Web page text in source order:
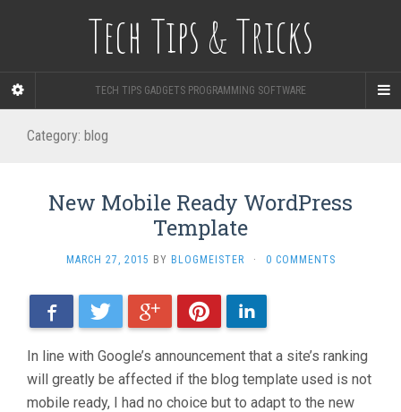
Tech Tips & Tricks
TECH TIPS GADGETS PROGRAMMING SOFTWARE
Category: blog
New Mobile Ready WordPress
Template
MARCH 27, 2015 BY BLOGMEISTER · 0 COMMENTS
FacebookTwitter Google+PinterestLinkedIn
In line with Google’s announcement that a site’s ranking
will greatly be affected if the blog template used is not
mobile ready, I had no choice but to adapt to the new